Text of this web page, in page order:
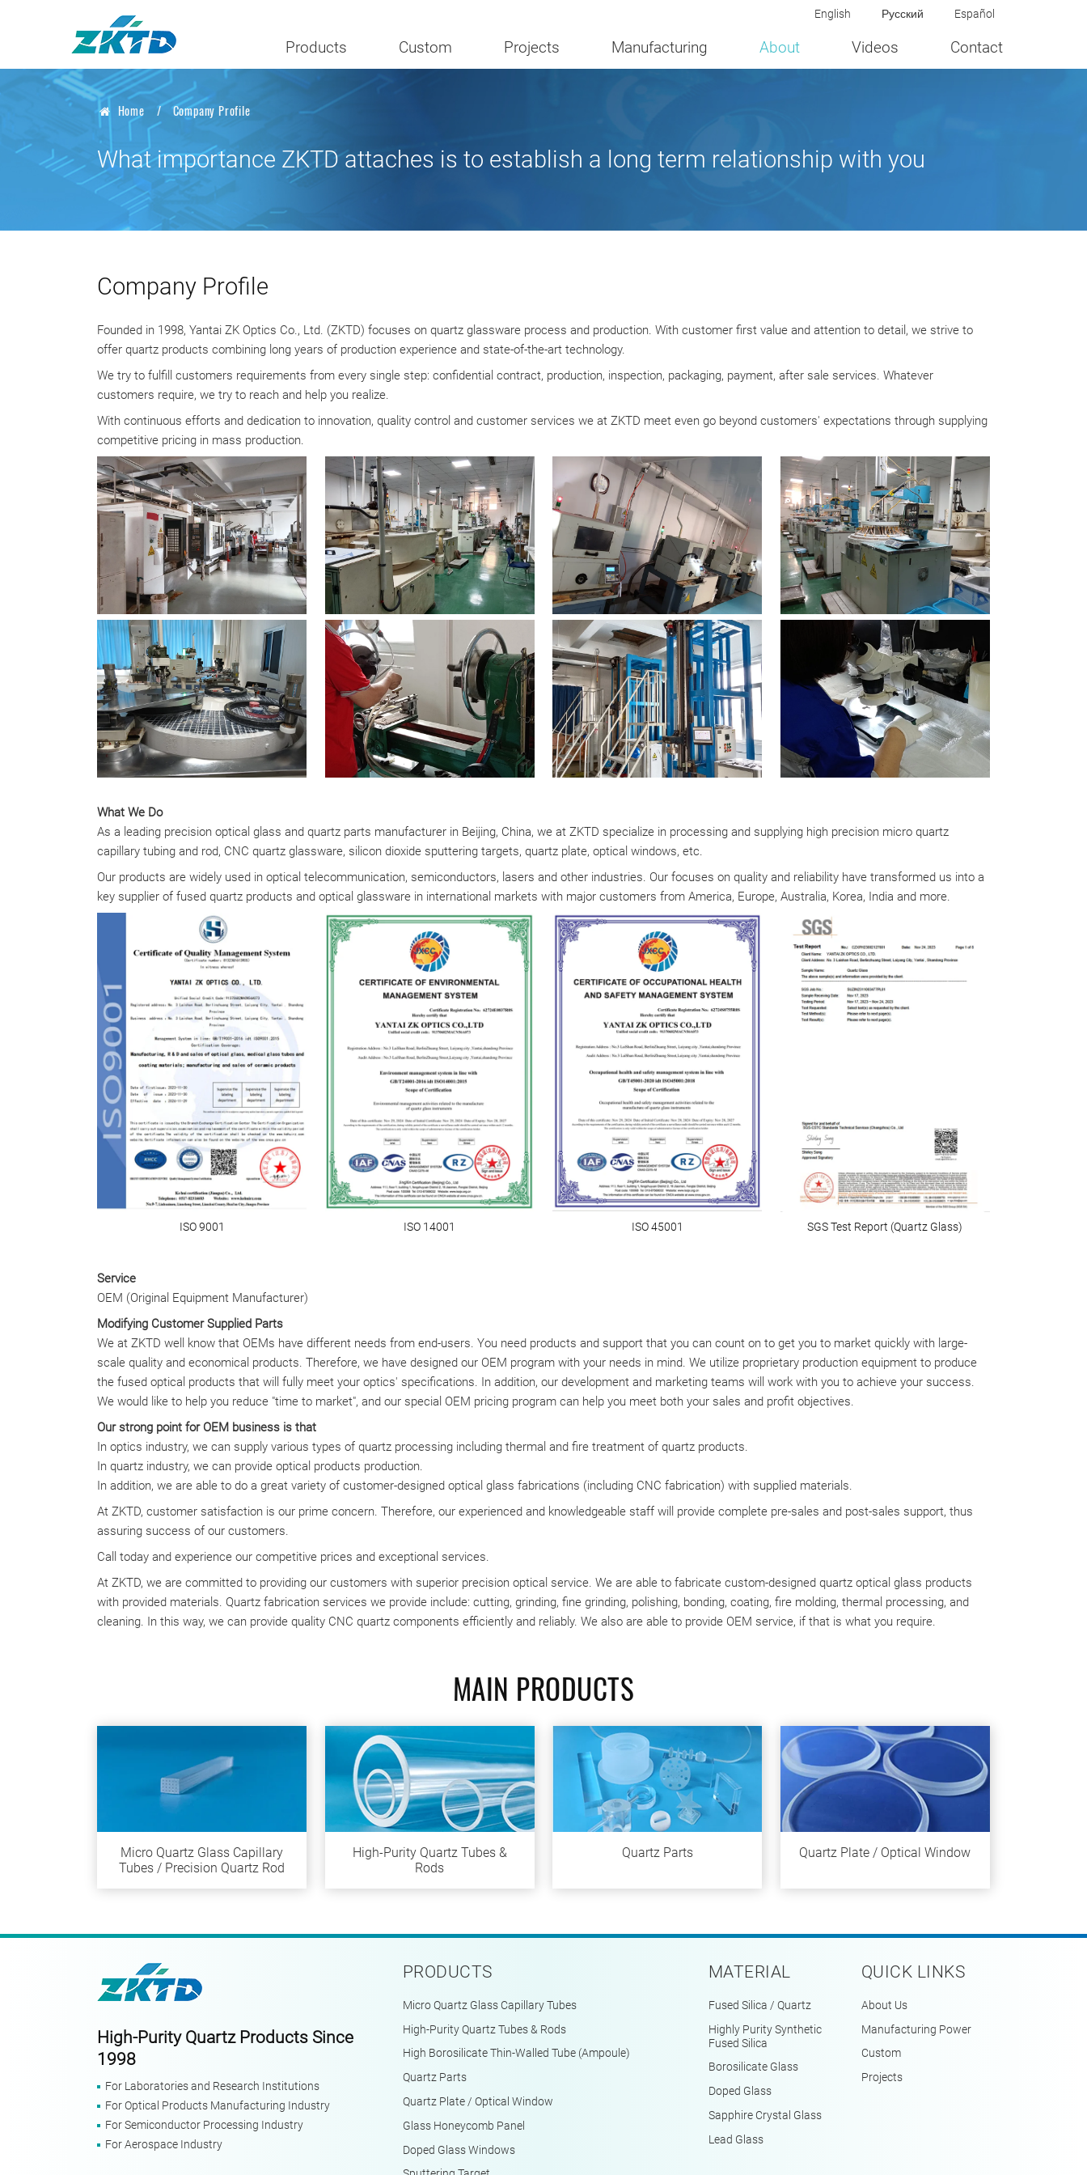
English Русский Español
Products Custom Projects Manufacturing About Videos Contact
Home Company Profile
What importance ZKTD attaches is to establish a long term relationship with you
Company Profile
Founded in 1998, Yantai ZK Optics Co., Ltd. (ZKTD) focuses on quartz glassware process and production. With customer first value and attention to detail, we strive to
offer quartz products combining long years of production experience and state-of-the-art technology.
We try to fulfill customers requirements from every single step: confidential contract, production, inspection, packaging, payment, after sale services. Whatever
customers require, we try to reach and help you realize.
With continuous efforts and dedication to innovation, quality control and customer services we at ZKTD meet even go beyond customers' expectations through supplying
competitive pricing in mass production.
What We Do
As a leading precision optical glass and quartz parts manufacturer in Beijing, China, we at ZKTD specialize in processing and supplying high precision micro quartz
capillary tubing and rod, CNC quartz glassware, silicon dioxide sputtering targets, quartz plate, optical windows, etc.
Our products are widely used in optical telecommunication, semiconductors, lasers and other industries. Our focuses on quality and reliability have transformed us into a
key supplier of fused quartz products and optical glassware in international markets with major customers from America, Europe, Australia, Korea, India and more.
ISO 9001 ISO 14001 ISO 45001 SGS Test Report (Quartz Glass)
Service
OEM (Original Equipment Manufacturer)
Modifying Customer Supplied Parts
We at ZKTD well know that OEMs have different needs from end-users. You need products and support that you can count on to get you to market quickly with large-
scale quality and economical products. Therefore, we have designed our OEM program with your needs in mind. We utilize proprietary production equipment to produce
the fused optical products that will fully meet your optics' specifications. In addition, our development and marketing teams will work with you to achieve your success.
We would like to help you reduce "time to market", and our special OEM pricing program can help you meet both your sales and profit objectives.
Our strong point for OEM business is that
In optics industry, we can supply various types of quartz processing including thermal and fire treatment of quartz products.
In quartz industry, we can provide optical products production.
In addition, we are able to do a great variety of customer-designed optical glass fabrications (including CNC fabrication) with supplied materials.
At ZKTD, customer satisfaction is our prime concern. Therefore, our experienced and knowledgeable staff will provide complete pre-sales and post-sales support, thus
assuring success of our customers.
Call today and experience our competitive prices and exceptional services.
At ZKTD, we are committed to providing our customers with superior precision optical service. We are able to fabricate custom-designed quartz optical glass products
with provided materials. Quartz fabrication services we provide include: cutting, grinding, fine grinding, polishing, bonding, coating, fire molding, thermal processing, and
cleaning. In this way, we can provide quality CNC quartz components efficiently and reliably. We also are able to provide OEM service, if that is what you require.
MAIN PRODUCTS
Micro Quartz Glass Capillary
Tubes / Precision Quartz Rod
High-Purity Quartz Tubes &
Rods
Quartz Parts Quartz Plate / Optical Window
High-Purity Quartz Products Since
1998
For Laboratories and Research Institutions
For Optical Products Manufacturing Industry
For Semiconductor Processing Industry
For Aerospace Industry
PRODUCTS
Micro Quartz Glass Capillary Tubes
High-Purity Quartz Tubes & Rods
High Borosilicate Thin-Walled Tube (Ampoule)
Quartz Parts
Quartz Plate / Optical Window
Glass Honeycomb Panel
Doped Glass Windows
MATERIAL
Fused Silica / Quartz
Highly Purity Synthetic
Fused Silica
Borosilicate Glass
Doped Glass
Sapphire Crystal Glass
Lead Glass
QUICK LINKS
About Us
Manufacturing Power
Custom
Projects